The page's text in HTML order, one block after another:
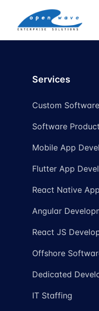
Services
Custom
Software
Mobile App
Flutter App
React Native
Angular
React JS
Offshore
Dedicated
IT Staffing